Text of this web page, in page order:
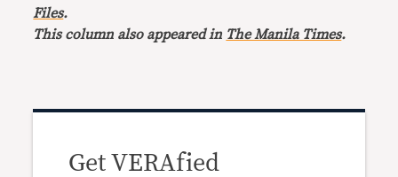
Files.
This column also appeared in The Manila Times.
Get VERAfied